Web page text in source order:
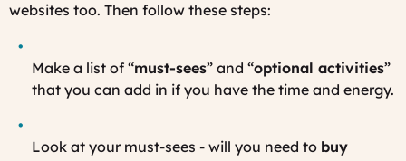
websites too. Then follow these steps:
Make a list of “must-sees” and “optional activities”
that you can add in if you have the time and energy.
Look at your must-sees - will you need to buy